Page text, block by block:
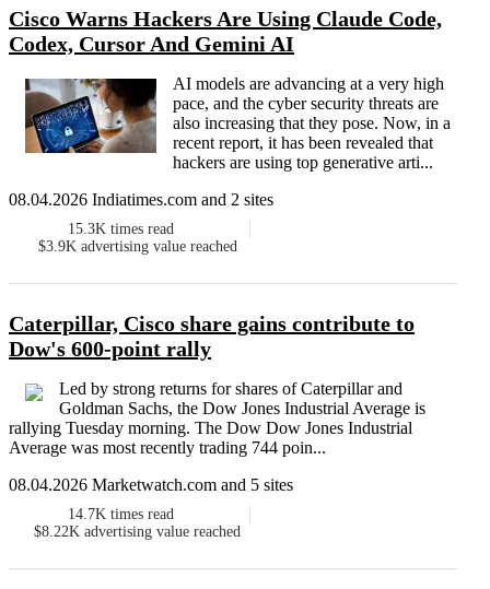
Cisco Warns Hackers Are Using Claude Code,
Codex, Cursor And Gemini AI
AI models are advancing at a very high
pace, and the cyber security threats are
also increasing that they pose. Now, in a
recent report, it has been revealed that
hackers are using top generative arti...
08.04.2026 Indiatimes.com and 2 sites
15.3K times read
$3.9K advertising value reached
Caterpillar, Cisco share gains contribute to
Dow's 600-point rally
Led by strong returns for shares of Caterpillar and
Goldman Sachs, the Dow Jones Industrial Average is
rallying Tuesday morning. The Dow Dow Jones Industrial
Average was most recently trading 744 poin...
08.04.2026 Marketwatch.com and 5 sites
14.7K times read
$8.22K advertising value reached